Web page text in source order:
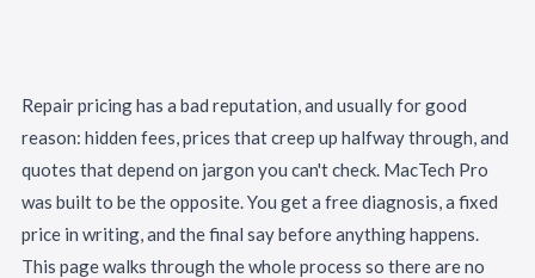
Repair pricing has a bad reputation, and usually for good
reason: hidden fees, prices that creep up halfway through, and
quotes that depend on jargon you can't check. MacTech Pro
was built to be the opposite. You get a free diagnosis, a fixed
price in writing, and the final say before anything happens.
This page walks through the whole process so there are no